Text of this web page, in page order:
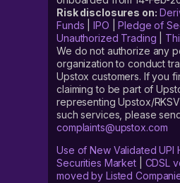
Risk disclosures on:
Funds |IPO |Pledge of
Unauthorized Trading
We do not authorize any
organization to conduct
Upstox customers. If you
claiming to be part of
representing Upstox/
such services, please
complaints@upstox.com
Use of New Validated UPI
Securities Market| CDSL
moved by Listed